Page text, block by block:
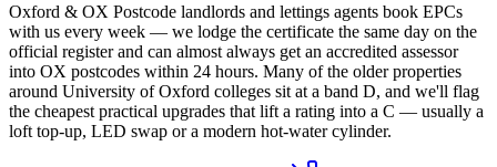
Oxford & OX Postcode landlords and lettings agents book EPCs
with us every week — we lodge the certificate the same day on the
official register and can almost always get an accredited assessor
into OX postcodes within 24 hours. Many of the older properties
around University of Oxford colleges sit at a band D, and we'll flag
the cheapest practical upgrades that lift a rating into a C — usually a
loft top-up, LED swap or a modern hot-water cylinder.